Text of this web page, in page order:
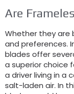
Are
Whether they are
and preferences.
blades offer
a superior choice
a driver living in a
salt-laden air. In